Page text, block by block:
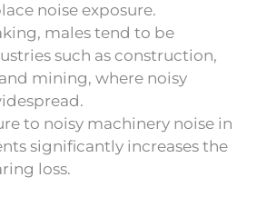
noise exposure.
males tend to be
such as construction,
mining, where noisy
to noisy machinery noise in
significantly increases the
loss.